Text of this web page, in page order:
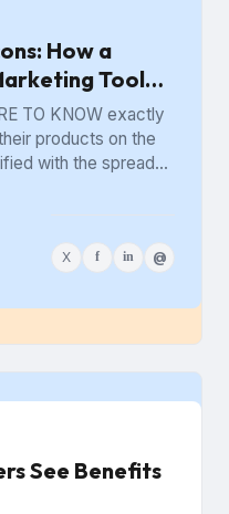
How a
Tool
TO KNOW exactly
products on the
with the spread
X f in @
See Benefits